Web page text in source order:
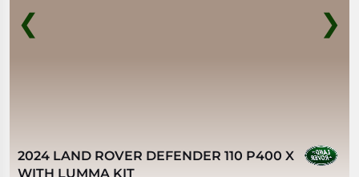
❮ ❯
2024 LAND ROVER DEFENDER 110 P400 X
WITH LUMMA KIT